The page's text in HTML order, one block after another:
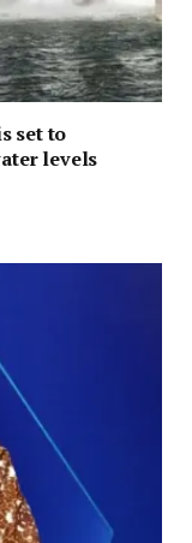
set to
levels